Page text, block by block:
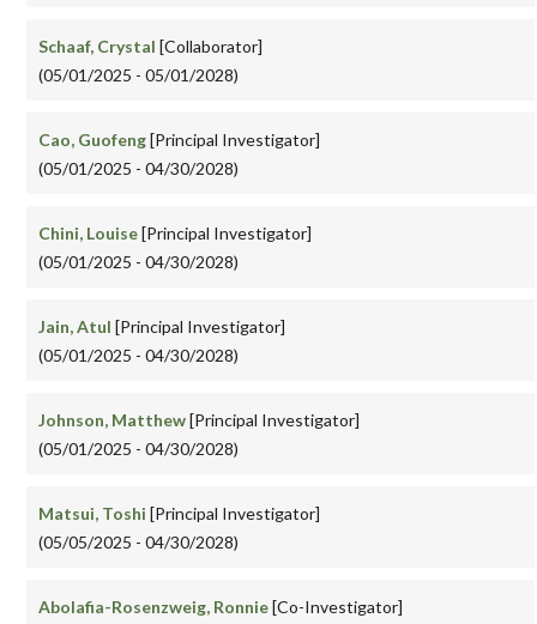
Schaaf, Crystal [Collaborator]
(05/01/2025 - 05/01/2028)
Cao, Guofeng[Principal Investigator]
(05/01/2025 - 04/30/2028)
Chini, Louise[Principal Investigator]
(05/01/2025 - 04/30/2028)
Jain, Atul [Principal Investigator]
(05/01/2025 - 04/30/2028)
Johnson, Matthew[Principal Investigator]
(05/01/2025 - 04/30/2028)
Matsui, Toshi [Principal Investigator]
(05/05/2025 - 04/30/2028)
Abolafia-Rosenzweig, Ronnie[Co-Investigator]